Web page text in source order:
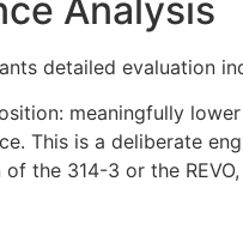
Analysis
detailed evaluation
meaningfully
This is a deliberate
the 314-3 or the